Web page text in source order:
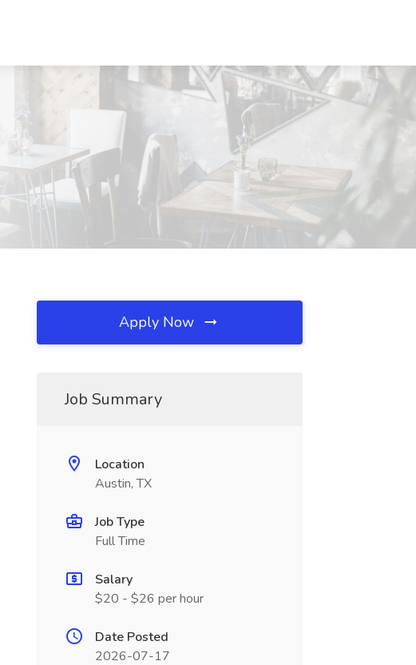
Apply Now
Job Summary
Location
Austin, TX
Job Type
Full Time
Salary
$20 - $26 per hour
Date Posted
2026-07-17